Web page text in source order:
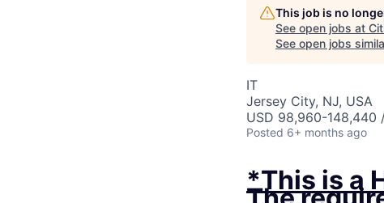
This job is no
See open jobs at
See open jobs
IT
Jersey City, NJ, USA
USD 98,960-148,440
Posted 6+ months ago
*This is a